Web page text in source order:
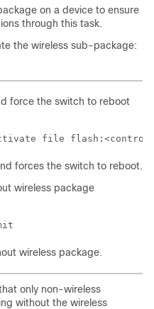
on a device to ensure
through this task.
the wireless sub-package:
force the switch to reboot
file
forces the switch to reboot.
wireless package
wireless package.
only non-wireless
without the wireless